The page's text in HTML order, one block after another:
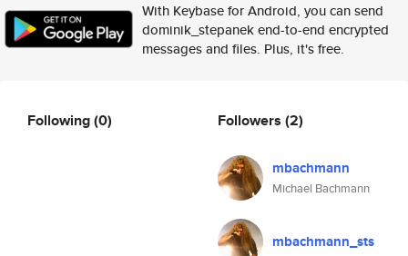
With Keybase for Android, you can send
dominik_stepanek end-to-end encrypted
messages and files. Plus, it's free.
Following(0) Followers (2)
mbachmann
Michael Bachmann
mbachmann_sts